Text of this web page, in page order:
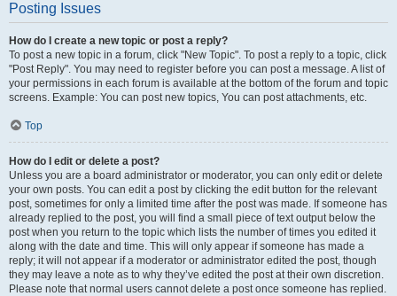
Posting Issues
How do I create a new topic or post a reply?
To post a new topic in a forum, click "New Topic". To post a reply to a topic, click
"Post Reply". You may need to register before you can post a message. A list of
your permissions in each forum is available at the bottom of the forum and topic
screens. Example: You can post new topics, You can post attachments, etc.
Top
How do I edit or delete a post?
Unless you are a board administrator or moderator, you can only edit or delete
your own posts. You can edit a post by clicking the edit button for the relevant
post, sometimes for only a limited time after the post was made. If someone has
already replied to the post, you will find a small piece of text output below the
post when you return to the topic which lists the number of times you edited it
along with the date and time. This will only appear if someone has made a
reply; it will not appear if a moderator or administrator edited the post, though
they may leave a note as to why they’ve edited the post at their own discretion.
Please note that normal users cannot delete a post once someone has replied.